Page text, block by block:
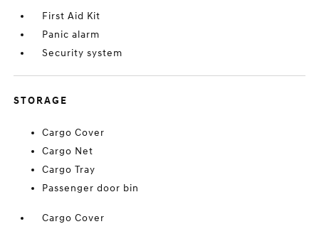
First Aid Kit
Panic alarm
Security system
STORAGE
Cargo Cover
Cargo Net
Cargo Tray
Passenger door bin
Cargo Cover